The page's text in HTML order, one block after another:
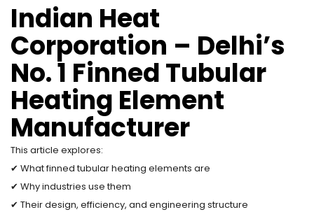
Indian Heat
Corporation – Delhi’s
No. 1 Finned Tubular
Heating Element
Manufacturer
This article explores:
✔ What finned tubular heating elements are
✔ Why industries use them
✔ Their design, efficiency, and engineering structure